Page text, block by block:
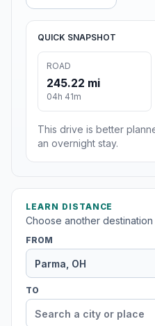
QUICK SNAPSHOT
ROAD
245.22 mi
04h 41m
This drive is better
an overnight stay.
LEARN DISTANCE
Choose another destination
FROM
TO